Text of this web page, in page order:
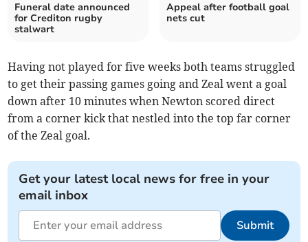
Funeral date announced
for Crediton rugby
stalwart
Appeal after football goal
nets cut
Having not played for five weeks both teams struggled
to get their passing games going and Zeal went a goal
down after 10 minutes when Newton scored direct
from a corner kick that nestled into the top far corner
of the Zeal goal.
Get your latest local news for free in your
email inbox
Submit